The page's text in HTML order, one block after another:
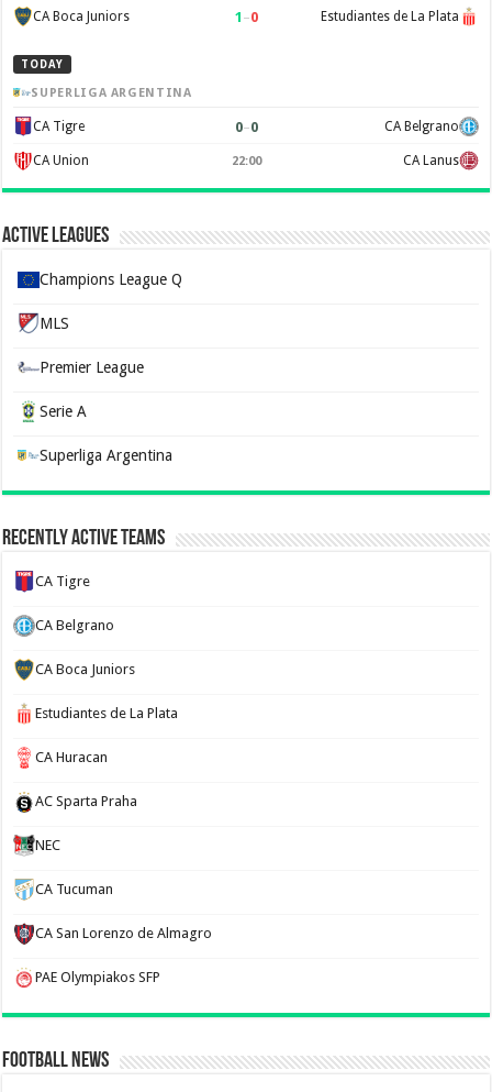
CA Boca Juniors 1 –0 Estudiantes de La Plata
TODAY
SUPERLIGA ARGENTINA
CA Tigre 0–0 CA Belgrano
CA Union 22:00 CA Lanus
Active Leagues
Champions League Q
MLS
Premier League
Serie A
Superliga Argentina
Recently Active Teams
CA Tigre
CA Belgrano
CA Boca Juniors
Estudiantes de La Plata
CA Huracan
AC Sparta Praha
NEC
CA Tucuman
CA San Lorenzo de Almagro
PAE Olympiakos SFP
Football News